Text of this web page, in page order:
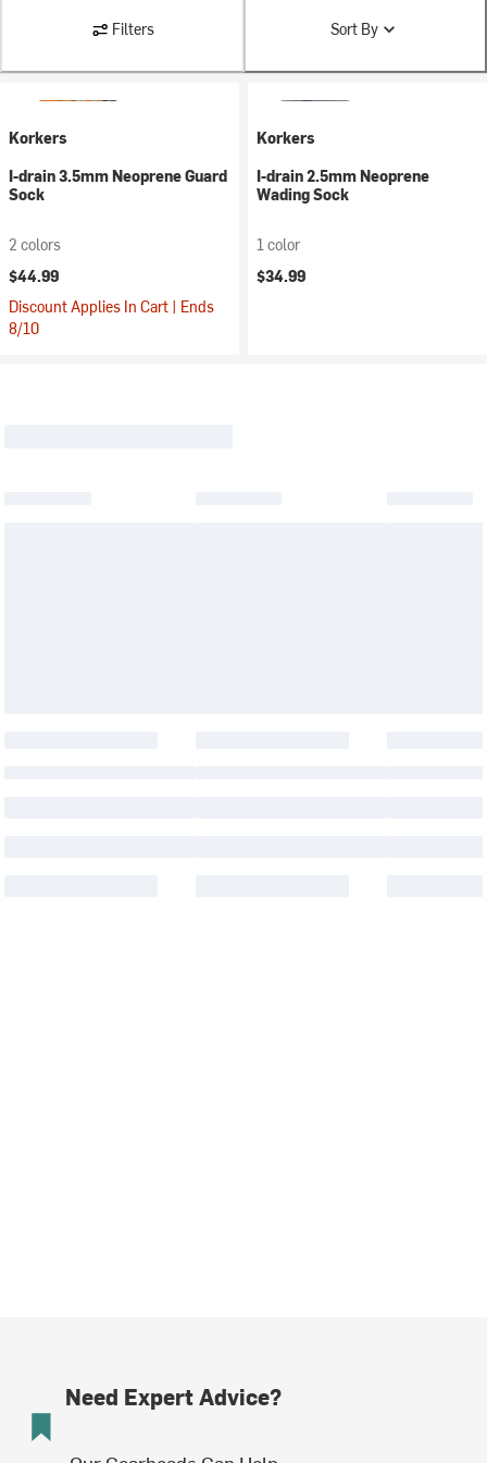
Filters Sort By
Korkers
I-drain 3.5mm Neoprene Guard
Sock
2 colors
$44.99
Discount Applies In Cart | Ends
8/10
Korkers
I-drain 2.5mm Neoprene
Wading Sock
1 color
$34.99
Need Expert Advice?